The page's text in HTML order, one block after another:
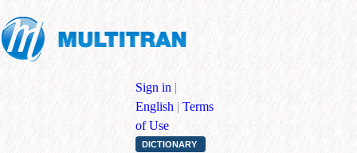
Sign in |
English | Terms
of Use
DICTIONARY